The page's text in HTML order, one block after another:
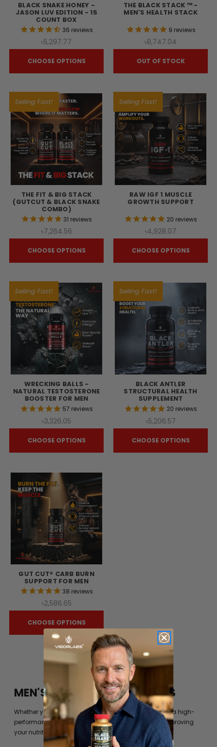
BLACK SNAKE HONEY -
JASON LUV EDITION - 15
COUNT BOX
36 reviews
৳5,297.77
CHOOSE OPTIONS
THE BLACK STACK ™ -
MEN'S HEALTH STACK
9 reviews
৳8,747.04
OUT OF STOCK
Selling Fast!
THE FIT & BIG STACK
(GUTCUT & BLACK SNAKE
COMBO)
31 reviews
৳7,264.56
CHOOSE OPTIONS
Selling Fast!
RAW IGF 1 MUSCLE
GROWTH SUPPORT
20 reviews
৳4,928.07
CHOOSE OPTIONS
Selling Fast!
WRECKING BALLS -
NATURAL TESTOSTERONE
BOOSTER FOR MEN
57 reviews
৳3,326.05
CHOOSE OPTIONS
Selling Fast!
BLACK ANTLER
STRUCTURAL HEALTH
SUPPLEMENT
20 reviews
৳5,206.57
CHOOSE OPTIONS
GUT CUT® CARB BURN
SUPPORT FOR MEN
38 reviews
৳2,586.65
CHOOSE OPTIONS
MEN'S FITNESS BY VIGOR LABS
Whether you’re just trying to get into shape or you are a high-
performance athlete, you can always benefit from improving
your nutrition beyond what your diet can provide you.